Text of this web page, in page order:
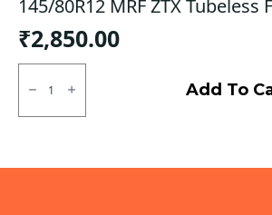
145/80R12 MRF ZTX Tubeless
₹2,850.00
145/80R12
MRF
Tubeless
Add To